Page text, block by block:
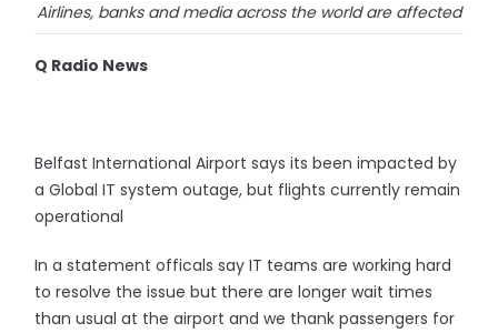
Airlines, banks and media across the world are affected
Q Radio News
Belfast International Airport says its been impacted by
a Global IT system outage, but flights currently remain
operational
In a statement officals say IT teams are working hard
to resolve the issue but there are longer wait times
than usual at the airport and we thank passengers for